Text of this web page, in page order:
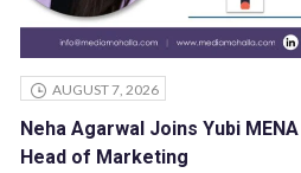
AUGUST 7, 2026
Neha Agarwal Joins Yubi
Head of Marketing